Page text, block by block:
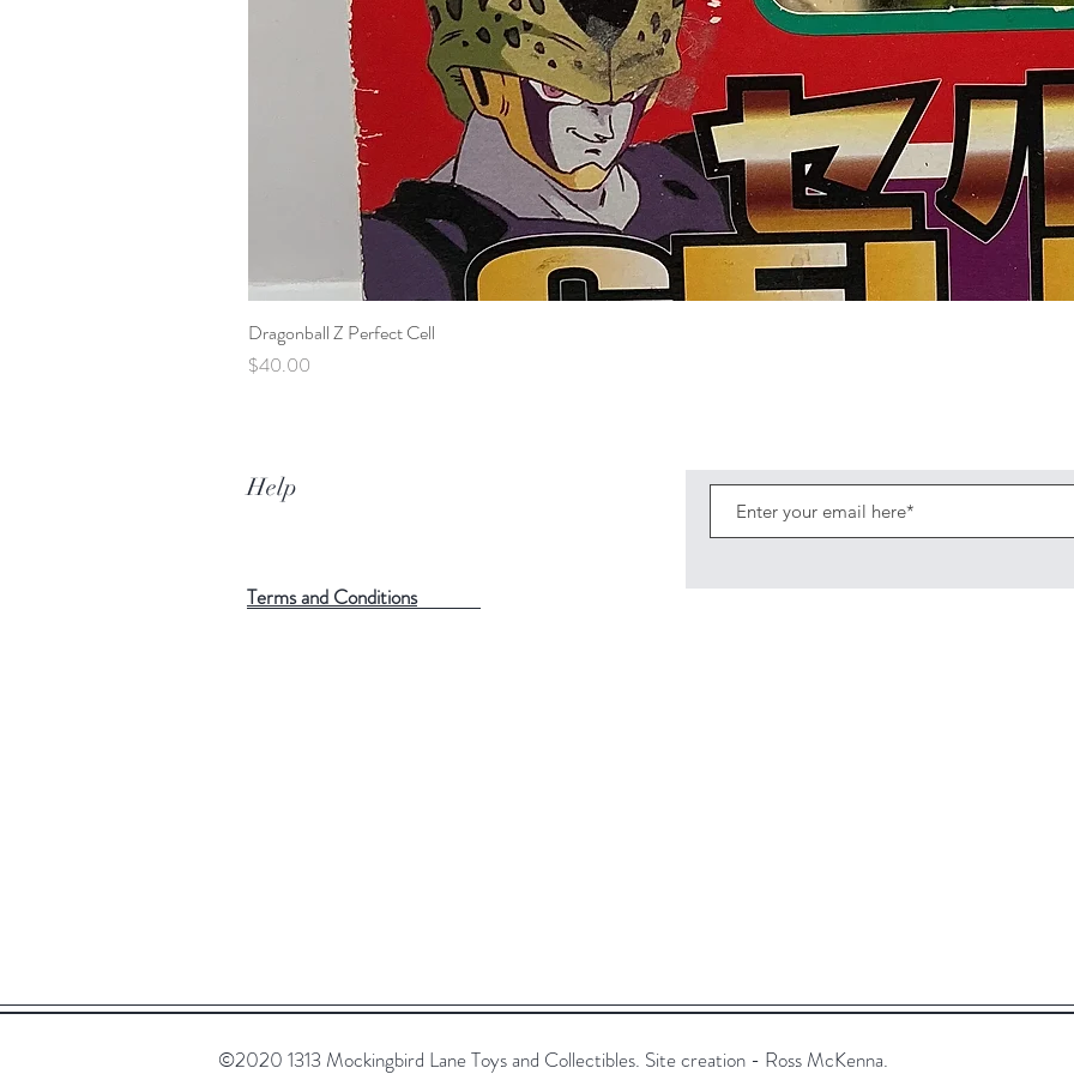
Dragonball Z Perfect Cell
Price
$40.00
Help
Terms and Conditions
©2020 1313 Mockingbird Lane Toys and Collectibles. Site creation - Ross McKenna.